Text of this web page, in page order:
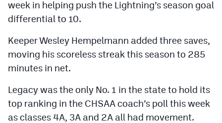
week in helping push the Lightning’s season goal
differential to 10.
Keeper Wesley Hempelmann added three saves,
moving his scoreless streak this season to 285
minutes in net.
Legacy was the only No. 1 in the state to hold its
top ranking in the CHSAA coach’s poll this week
as classes 4A, 3A and 2A all had movement.